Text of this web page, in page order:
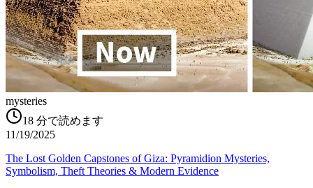
mysteries
18 分で読めます
11/19/2025
The Lost Golden Capstones of Giza: Pyramidion Mysteries,
Symbolism, Theft Theories & Modern Evidence